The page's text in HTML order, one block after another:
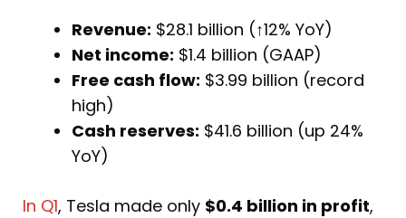
Revenue: $28.1 billion (↑12% YoY)
Net income: $1.4 billion (GAAP)
Free cash flow: $3.99 billion (record
high)
Cash reserves: $41.6 billion (up 24%
YoY)
In Q1, Tesla made only $0.4 billion in profit,